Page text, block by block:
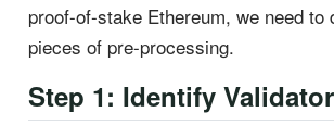
proof-of-stake Ethereum, we need to
pieces of pre-processing.
Step 1: Identify